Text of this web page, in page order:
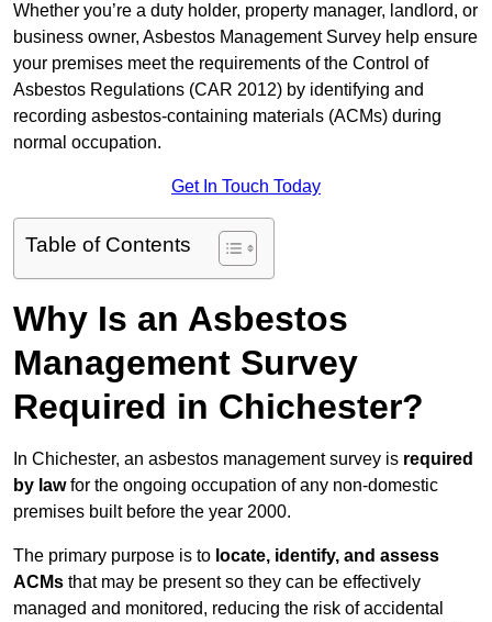
Whether you’re a duty holder, property manager, landlord, or
business owner, Asbestos Management Survey help ensure
your premises meet the requirements of the Control of
Asbestos Regulations (CAR 2012) by identifying and
recording asbestos-containing materials (ACMs) during
normal occupation.
Get In Touch Today
Table of Contents
Why Is an Asbestos
Management Survey
Required in Chichester?
In Chichester, an asbestos management survey is required
by lawfor the ongoing occupation of any non-domestic
premises built before the year 2000.
The primary purpose is to locate, identify, and assess
ACMs that may be present so they can be effectively
managed and monitored, reducing the risk of accidental